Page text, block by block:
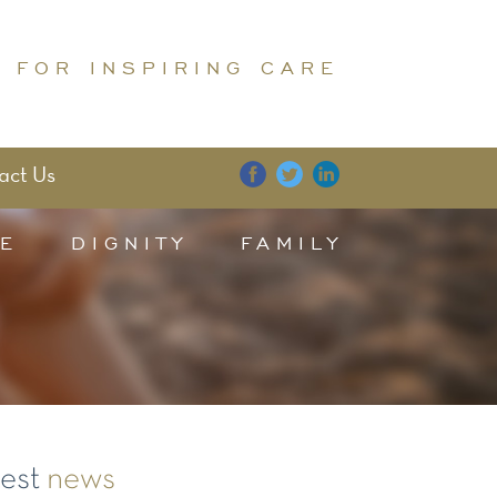
FOR INSPIRING CARE
Us
DIGNITY FAMILY
news